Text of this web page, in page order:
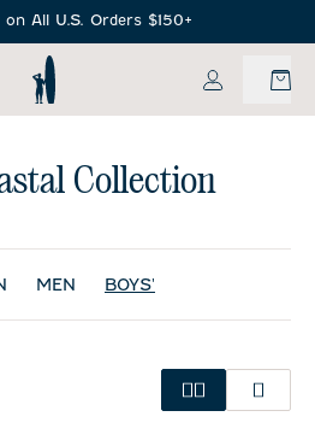
on All U.S. Orders $150+
My Account
Collection
MEN BOYS'